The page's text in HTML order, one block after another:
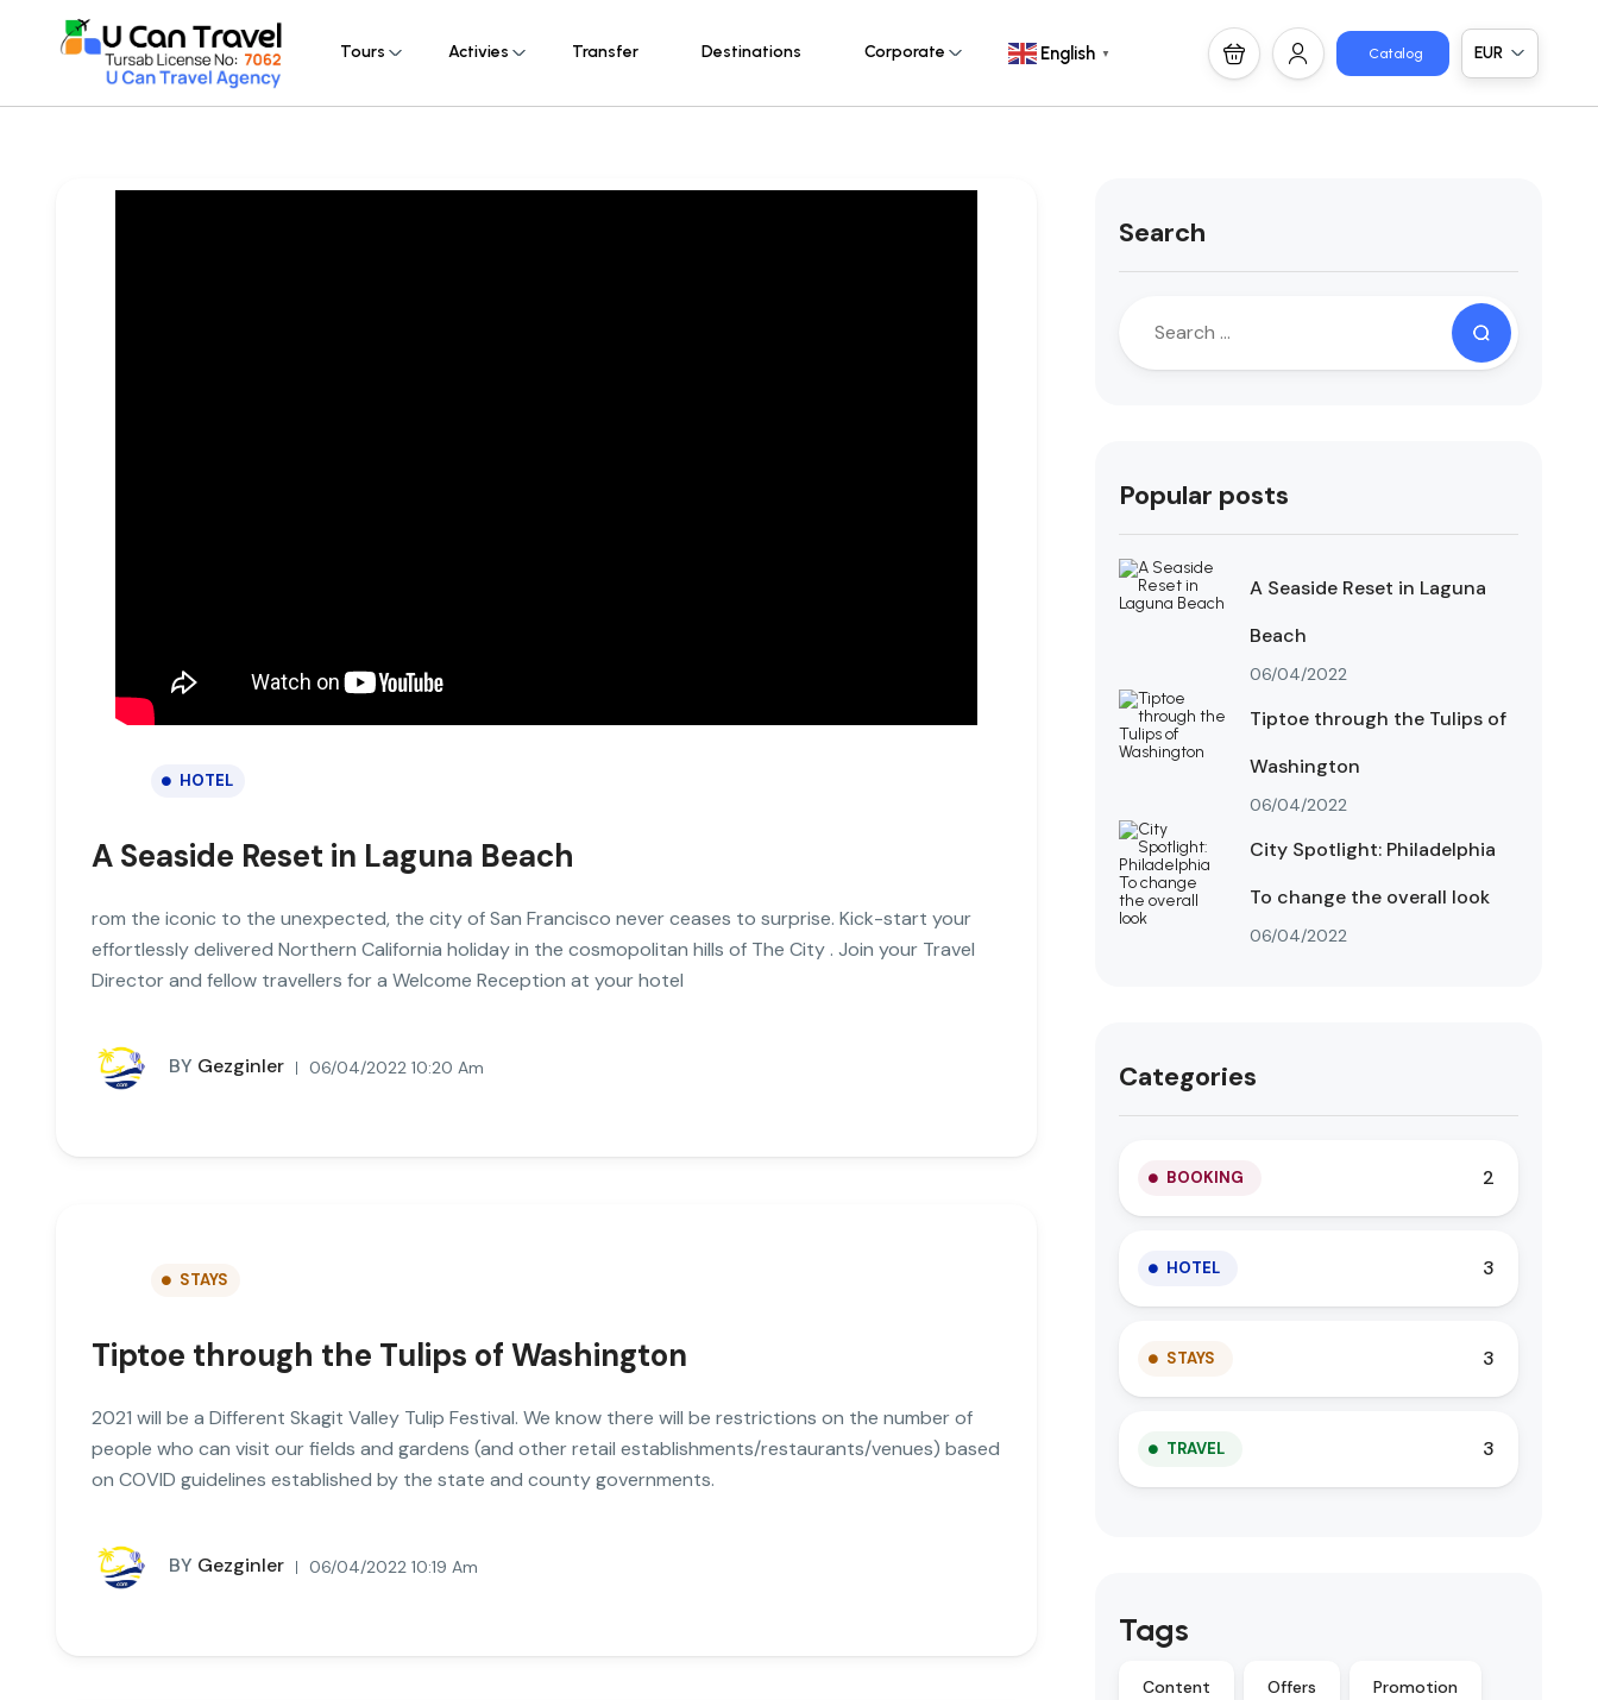
Tours Activies Transfer Destinations Corporate English ▼ Catalog EUR
HOTEL
A Seaside Reset in Laguna Beach
rom the iconic to the unexpected, the city of San Francisco never ceases to surprise. Kick-start your
effortlessly delivered Northern California holiday in the cosmopolitan hills of The City . Join your Travel
Director and fellow travellers for a Welcome Reception at your hotel
BY Gezginler 06/04/2022 10:20 Am
STAYS
Tiptoe through the Tulips of Washington
2021 will be a Different Skagit Valley Tulip Festival. We know there will be restrictions on the number of
people who can visit our fields and gardens (and other retail establishments/restaurants/venues) based
on COVID guidelines established by the state and county governments.
BY Gezginler 06/04/2022 10:19 Am
Search
Popular posts
A Seaside Reset in Laguna
Beach
06/04/2022
Tiptoe through the Tulips of
Washington
06/04/2022
City Spotlight: Philadelphia
To change the overall look
06/04/2022
Categories
BOOKING 2
HOTEL 3
STAYS 3
TRAVEL 3
Tags
Content Offers Promotion